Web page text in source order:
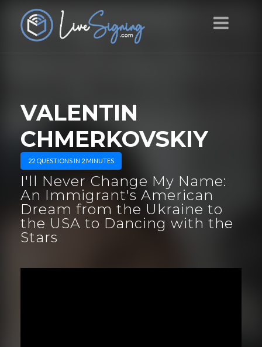
VALENTIN
CHMERKOVSKIY
22 QUESTIONS IN 2 MINUTES
I'll Never Change My Name:
An Immigrant's American
Dream from the Ukraine to
the USA to Dancing with the
Stars